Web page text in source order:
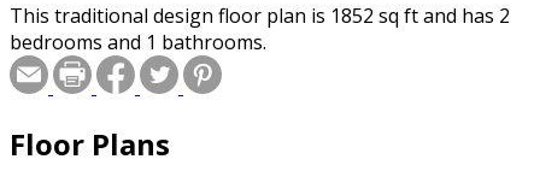
This traditional design floor plan is 1852 sq ft and has 2
bedrooms and 1 bathrooms.
Floor Plans